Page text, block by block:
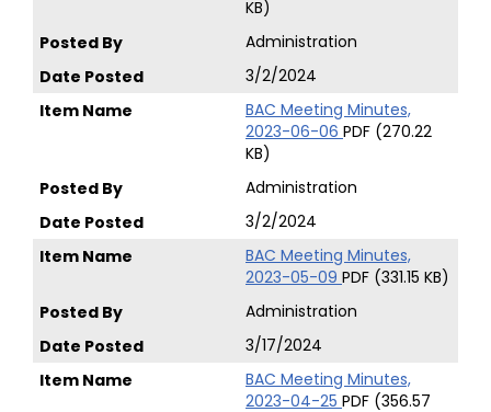
KB)
Administration
3/2/2024
BAC Meeting Minutes,
2023-06-06 PDF (270.22
KB)
Administration
3/2/2024
BAC Meeting Minutes,
2023-05-09 PDF (331.15 KB)
Administration
3/17/2024
BAC Meeting Minutes,
2023-04-25 PDF (356.57